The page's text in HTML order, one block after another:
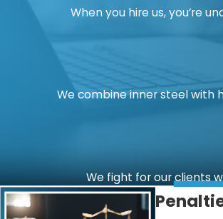
When you hire us, you’re
We combine inner steel with
We fight for our clients